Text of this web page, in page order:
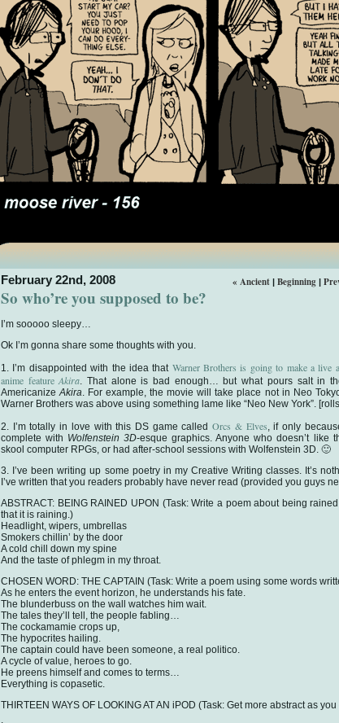
« Ancient | Beginning |
February 22nd, 2008
So who’re you supposed to be?
I’m sooooo sleepy…
Ok I’m gonna share some thoughts with you.
1. I’m disappointed with the idea that Warner Brothers is going to make a live
anime featureAkira. That alone is bad enough… but what pours salt in
AmericanizeAkira. For example, the movie will take place not in Neo
Warner Brothers was above using something lame like “Neo New York”.
2. I’m totally in love with this DS game calledOrcs & Elves, if only
complete with Wolfenstein 3D-esque graphics. Anyone who doesn’t like
skool computer RPGs, or had after-school sessions with Wolfenstein 3D. 🙂
3. I’ve been writing up some poetry in my Creative Writing classes. It’s
I’ve written that you readers probably have never read (provided you guys
ABSTRACT: BEING RAINED UPON (Task: Write a poem about being
that it is raining.)
Headlight, wipers, umbrellas
Smokers chillin’ by the door
A cold chill down my spine
And the taste of phlegm in my throat.
CHOSEN WORD: THE CAPTAIN (Task: Write a poem using some words
As he enters the event horizon, he understands his fate.
The blunderbuss on the wall watches him wait.
The tales they’ll tell, the people fabling…
The cockamamie crops up,
The hypocrites hailing.
The captain could have been someone, a real politico.
A cycle of value, heroes to go.
He preens himself and comes to terms…
Everything is copasetic.
THIRTEEN WAYS OF LOOKING AT AN iPOD (Task: Get more abstract as